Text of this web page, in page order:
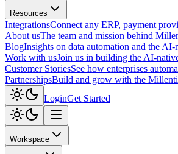
Resources
IntegrationsConnect any ERP, payment
About usThe team and mission behind
BlogInsights on data automation and the AI-
Work with usJoin us in building the AI-
Customer StoriesSee how enterprises
PartnershipsBuild and grow with the
LoginGet Started
Workspace